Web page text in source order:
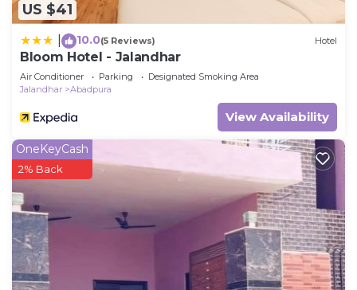
US $41
10.0(5 Reviews) Hotel
Bloom Hotel - Jalandhar
Air Conditioner Parking
Designated Smoking Area
Jalandhar
Abadpura
View Availability
OneKeyCash
2% Back